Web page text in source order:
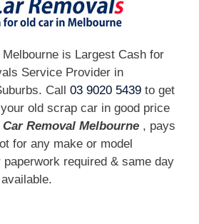
is Largest Cash for
Service Provider in
Call 03 9020 5439 to get
old scrap car in good price
Removal Melbourne , pays
for any make or model
required & same day